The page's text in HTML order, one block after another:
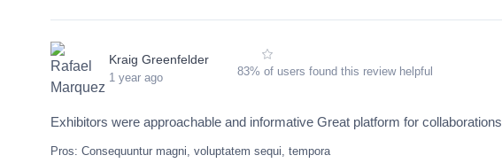
Kraig Greenfelder
1 year ago 83% of users found this review helpful
Exhibitors were approachable and informative Great platform for collaborations
Pros: Consequuntur magni, voluptatem sequi, tempora